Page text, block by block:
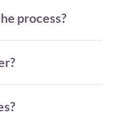
process?